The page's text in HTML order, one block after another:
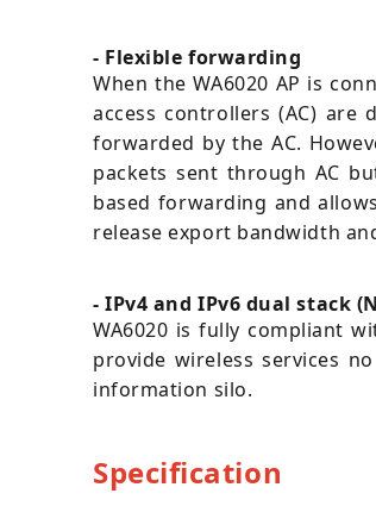
- Flexible forwarding
When the WA6020 AP is
access controllers (AC)
forwarded by the AC.
packets sent through AC
based forwarding and
release export bandwidth
- IPv4 and IPv6 dual stack
WA6020 is fully compliant
provide wireless services
information silo.
Specification